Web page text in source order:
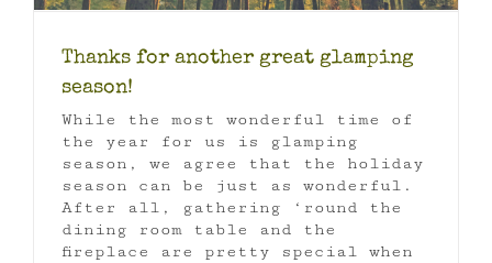
Thanks for another great glamping
season!
While the most wonderful time of
the year for us is glamping
season, we agree that the holiday
season can be just as wonderful.
After all, gathering ‘round the
dining room table and the
fireplace are pretty special when